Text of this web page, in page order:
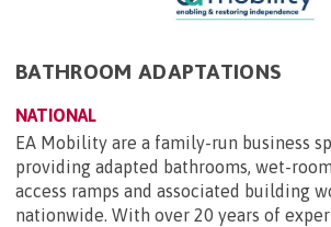
BATHROOM ADAPTATIONS
NATIONAL
EA Mobility are a family-run business
providing adapted bathrooms, wet-
access ramps and associated building
nationwide. With over 20 years of